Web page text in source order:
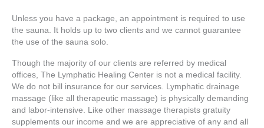
Unless you have a package, an appointment is required to use
the sauna. It holds up to two clients and we cannot guarantee
the use of the sauna solo.
Though the majority of our clients are referred by medical
offices, The Lymphatic Healing Center is not a medical facility.
We do not bill insurance for our services. Lymphatic drainage
massage (like all therapeutic massage) is physically demanding
and labor-intensive. Like other massage therapists gratuity
supplements our income and we are appreciative of any and all